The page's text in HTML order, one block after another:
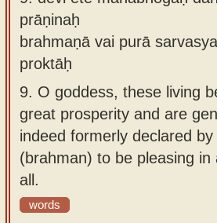
prāṇinaḥ
brahmaṇā vai purā
proktāḥ
9. O goddess, these living
great prosperity and are
indeed formerly declared
(brahman) to be pleasing in
all.
words